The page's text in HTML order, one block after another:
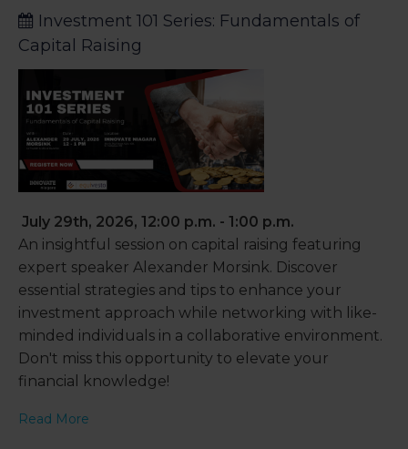
Investment 101 Series: Fundamentals of
Capital Raising
July 29th, 2026, 12:00 p.m. - 1:00 p.m.
An insightful session on capital raising featuring
expert speaker Alexander Morsink. Discover
essential strategies and tips to enhance your
investment approach while networking with like-
minded individuals in a collaborative environment.
Don't miss this opportunity to elevate your
financial knowledge!
Read More